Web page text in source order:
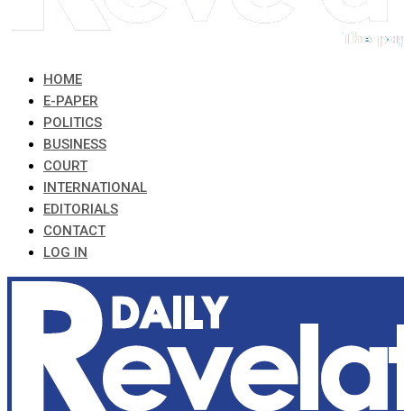
HOME
E-PAPER
POLITICS
BUSINESS
COURT
INTERNATIONAL
EDITORIALS
CONTACT
LOG IN